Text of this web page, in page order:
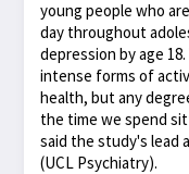
young people who
day throughout
depression by age
intense forms of
health, but any
the time we spend
said the study's lead
(UCL Psychiatry).